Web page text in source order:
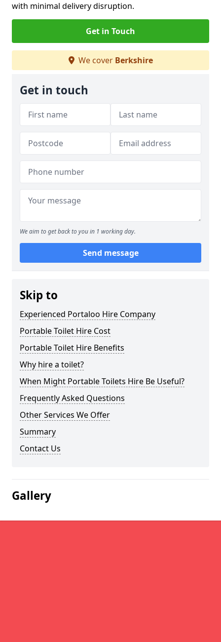
with minimal delivery disruption.
Get in Touch
We cover Berkshire
Get in touch
We aim to get back to you in 1 working day.
Send message
Skip to
Experienced Portaloo Hire Company
Portable Toilet Hire Cost
Portable Toilet Hire Benefits
Why hire a toilet?
When Might Portable Toilets Hire Be Useful?
Frequently Asked Questions
Other Services We Offer
Summary
Contact Us
Gallery